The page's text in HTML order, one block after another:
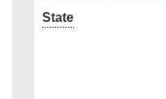
State